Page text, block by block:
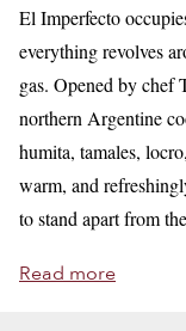
El Imperfecto
everything revolves
gas. Opened by chef
northern Argentine
humita, tamales,
warm, and
to stand apart from
Read more